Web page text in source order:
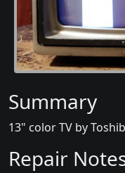
Summary
13" color TV by
Repair